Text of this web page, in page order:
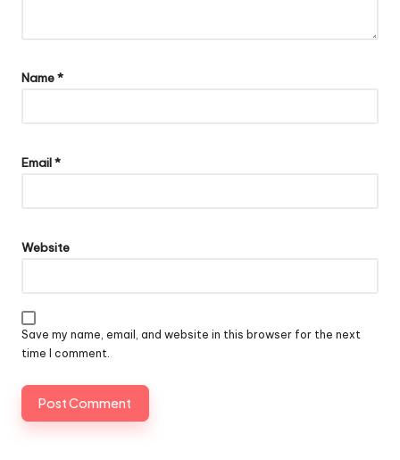
Name*
Email*
Website
Save my name, email, and website in this browser for the next
time I comment.